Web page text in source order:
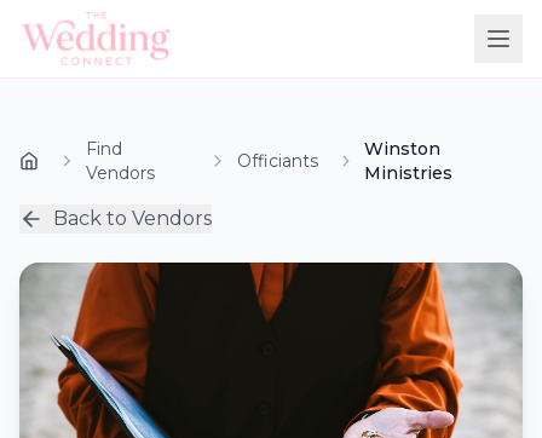
Find
Vendors
Officiants
Winston
Ministries
Back to Vendors